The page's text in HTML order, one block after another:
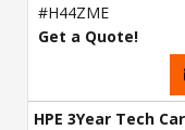
#H44ZME
Get a Quote!
HPE 3Year Tech